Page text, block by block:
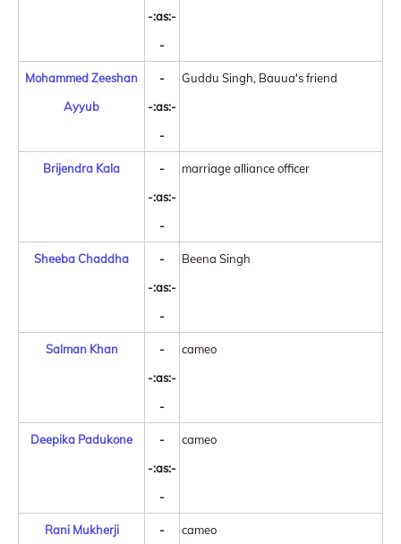
-:as:-
-
Mohammed Zeeshan
Ayyub
-
-:as:-
-
Guddu Singh, Bauua's friend
Brijendra Kala
-
-:as:-
-
marriage alliance officer
Sheeba Chaddha
-
-:as:-
-
Beena Singh
Salman Khan
-
-:as:-
-
cameo
Deepika Padukone
-
-:as:-
-
cameo
Rani Mukherji
-
cameo